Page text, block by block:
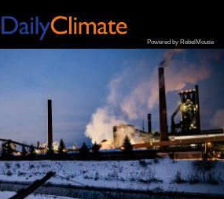
Powered by RebelMouse